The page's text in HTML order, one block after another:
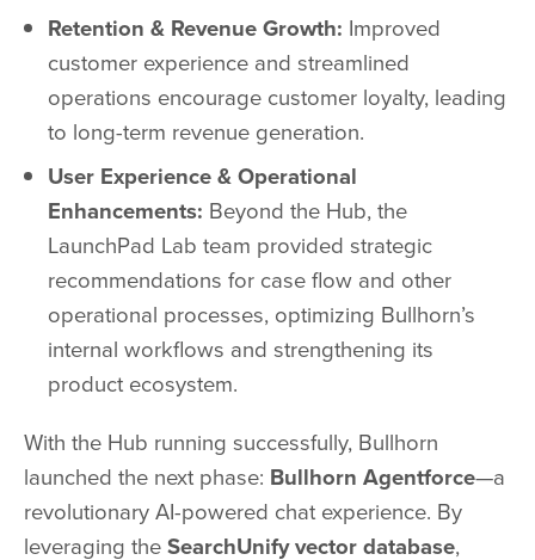
Retention & Revenue Growth: Improved
customer experience and streamlined
operations encourage customer loyalty, leading
to long-term revenue generation.
User Experience & Operational
Enhancements: Beyond the Hub, the
LaunchPad Lab team provided strategic
recommendations for case flow and other
operational processes, optimizing Bullhorn’s
internal workflows and strengthening its
product ecosystem.
With the Hub running successfully, Bullhorn
launched the next phase: Bullhorn Agentforce—a
revolutionary AI-powered chat experience. By
leveraging theSearchUnify vector database,